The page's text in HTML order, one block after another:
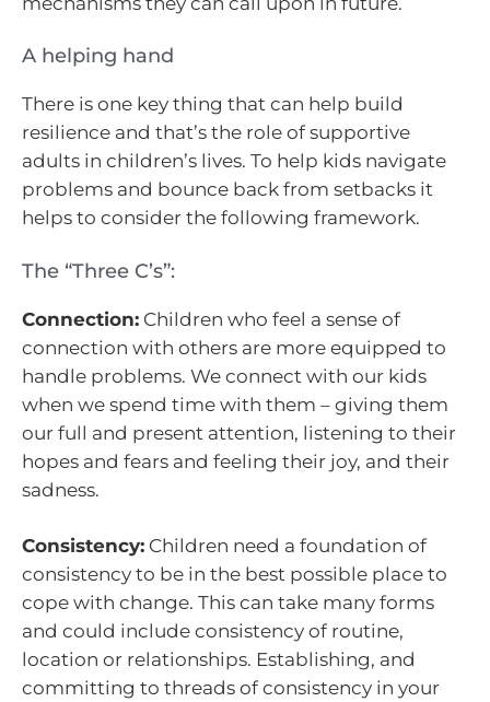
A helping hand
There is one key thing that can help build
resilience and that’s the role of supportive
adults in children’s lives. To help kids navigate
problems and bounce back from setbacks it
helps to consider the following framework.
The “Three C’s”:
Connection: Children who feel a sense of
connection with others are more equipped to
handle problems. We connect with our kids
when we spend time with them – giving them
our full and present attention, listening to their
hopes and fears and feeling their joy, and their
sadness.
Consistency: Children need a foundation of
consistency to be in the best possible place to
cope with change. This can take many forms
and could include consistency of routine,
location or relationships. Establishing, and
committing to threads of consistency in your